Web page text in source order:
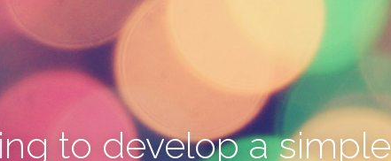
to develop a simple